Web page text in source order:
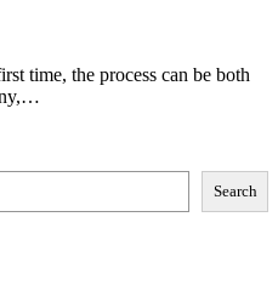
time, the process can be both
Search